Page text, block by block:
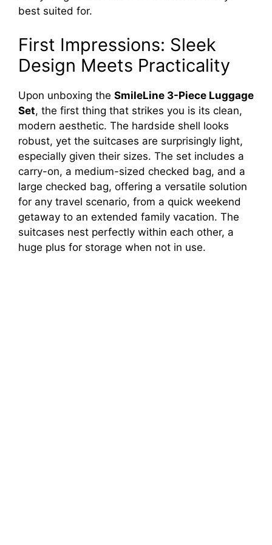
best suited for.
First Impressions: Sleek
Design Meets Practicality
Upon unboxing the SmileLine 3-Piece Luggage
Set, the first thing that strikes you is its clean,
modern aesthetic. The hardside shell looks
robust, yet the suitcases are surprisingly light,
especially given their sizes. The set includes a
carry-on, a medium-sized checked bag, and a
large checked bag, offering a versatile solution
for any travel scenario, from a quick weekend
getaway to an extended family vacation. The
suitcases nest perfectly within each other, a
huge plus for storage when not in use.